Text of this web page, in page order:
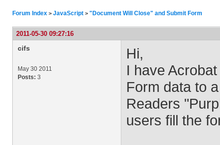
Forum Index > JavaScript > "Document Will Close" and Submit Form
2011-05-30 09:27:16
cifs
May 30 2011
Posts: 3
Hi,
I have
Form data to
Readers
users fill the